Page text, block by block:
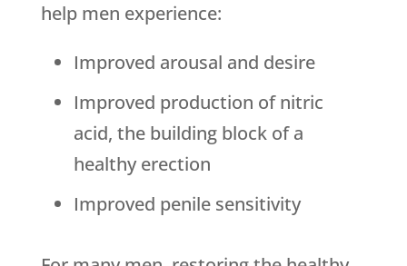
help men experience:
Improved arousal and desire
Improved production of nitric
acid, the building block of a
healthy erection
Improved penile sensitivity